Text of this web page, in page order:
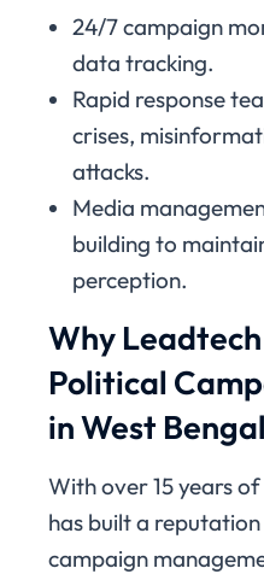
24/7 campaign
data tracking.
Rapid response
crises,
attacks.
Media
building to
perception.
Why
Political
in West
With over 15 years
has built a
campaign